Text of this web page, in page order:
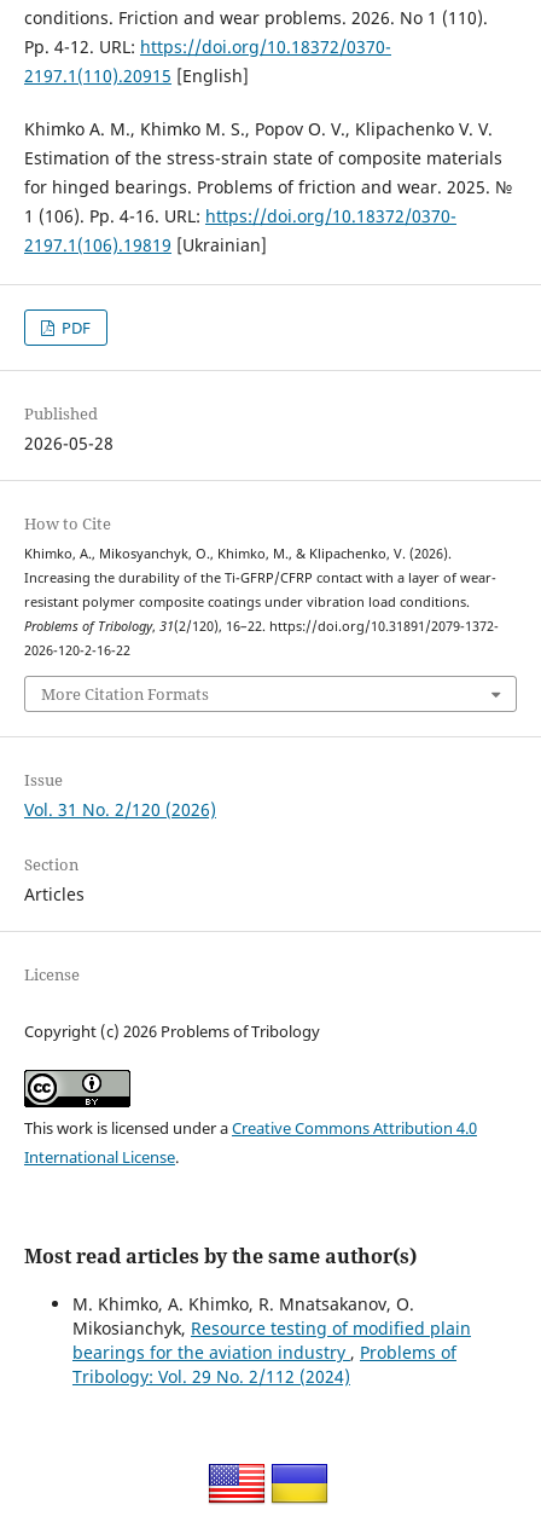
conditions. Friction and wear problems. 2026. No 1 (110).
Pp. 4-12. URL: https://doi.org/10.18372/0370-
2197.1(110).20915 [English]
Khimko A. M., Khimko M. S., Popov O. V., Klipachenko V. V.
Estimation of the stress-strain state of composite materials
for hinged bearings. Problems of friction and wear. 2025. №
1 (106). Pp. 4-16. URL: https://doi.org/10.18372/0370-
2197.1(106).19819 [Ukrainian]
PDF
Published
2026-05-28
How to Cite
Khimko, A., Mikosyanchyk, O., Khimko, M., & Klipachenko, V. (2026).
Increasing the durability of the Ti-GFRP/CFRP contact with a layer of wear-
resistant polymer composite coatings under vibration load conditions.
Problems of Tribology, 31(2/120), 16–22. https://doi.org/10.31891/2079-1372-
2026-120-2-16-22
More Citation Formats
Issue
Vol. 31 No. 2/120 (2026)
Section
Articles
License
Copyright (c) 2026 Problems of Tribology
This work is licensed under aCreative Commons Attribution 4.0
International License.
Most read articles by the same author(s)
M. Khimko, A. Khimko, R. Mnatsakanov, O.
Mikosianchyk, Resource testing of modified plain
bearings for the aviation industry , Problems of
Tribology: Vol. 29 No. 2/112 (2024)